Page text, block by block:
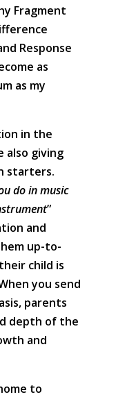
Fragment
Response
as
as my
in the
also giving
starters.
do in music
”
and
up-to-
child is
you send
parents
depth of the
and
to